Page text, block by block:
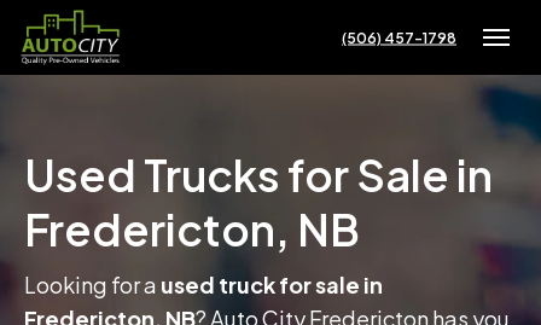
(506) 457-1798
Used Trucks for Sale in
Fredericton, NB
Looking for a used truck for sale in
Fredericton, NB?Auto City Frederictonhas you